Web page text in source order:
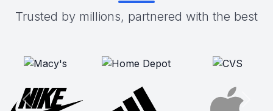
Trusted by millions, partnered with the best